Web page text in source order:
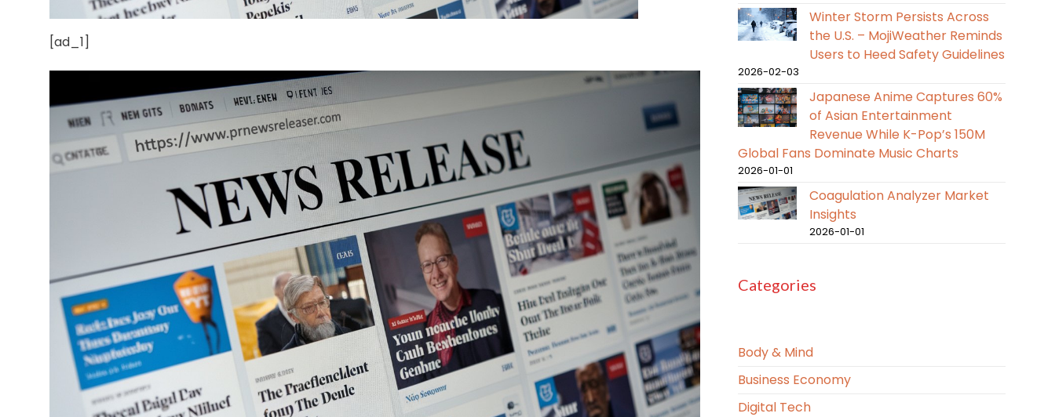
[ad_1]
Winter Storm Persists Across
the U.S. – MojiWeather Reminds
Users to Heed Safety Guidelines
2026-02-03
Japanese Anime Captures 60%
of Asian Entertainment
Revenue While K-Pop’s 150M
Global Fans Dominate Music Charts
2026-01-01
Coagulation Analyzer Market
Insights
2026-01-01
Categories
Body & Mind
Business Economy
Digital Tech